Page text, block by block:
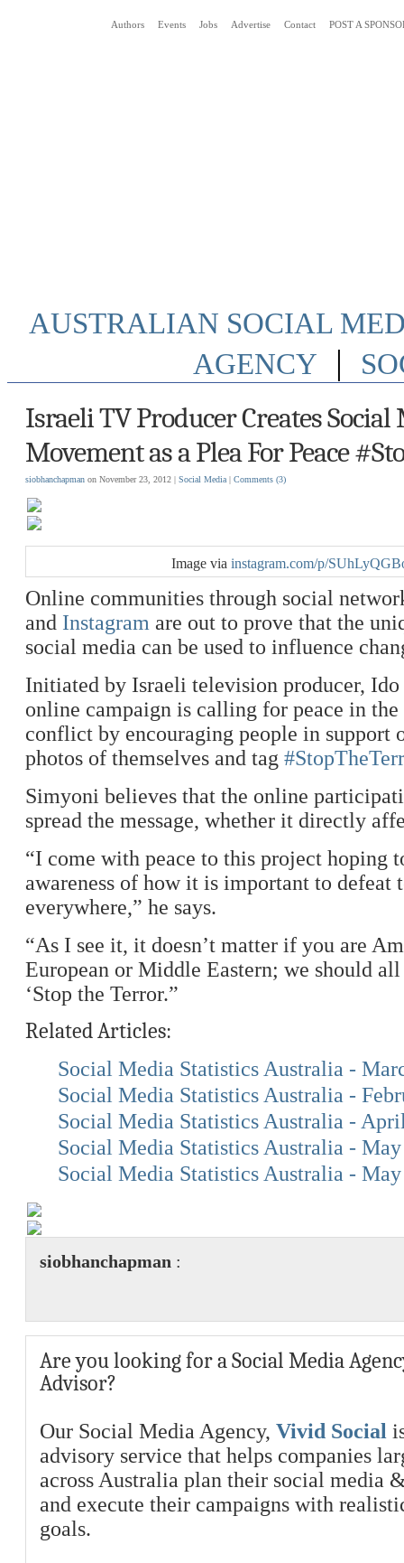
Authors Events Jobs Advertise Contact POST A
AUSTRALIAN SOCIAL
AGENCY
|
Israeli TV Producer Creates Social
Movement as a Plea For Peace
siobhanchapman on November 23, 2012 | Social Media | Comments (3)
Image via instagram.com/p/
Online communities through social
and Instagram are out to prove that the
social media can be used to influence
Initiated by Israeli television producer,
online campaign is calling for peace in
conflict by encouraging people in support
photos of themselves and tag
Simyoni believes that the online
spread the message, whether it directly
“I come with peace to this project hoping
awareness of how it is important to defeat
everywhere,” he says.
“As I see it, it doesn’t matter if you are
European or Middle Eastern; we should
‘Stop the Terror.”
Related Articles:
Social Media Statistics Australia -
Social Media Statistics Australia -
Social Media Statistics Australia -
Social Media Statistics Australia -
Social Media Statistics Australia -
siobhanchapman :
Are you looking for a Social Media
Advisor?
Our Social Media Agency, Vivid Social
advisory service that helps companies
across Australia plan their social media
and execute their campaigns with
goals.